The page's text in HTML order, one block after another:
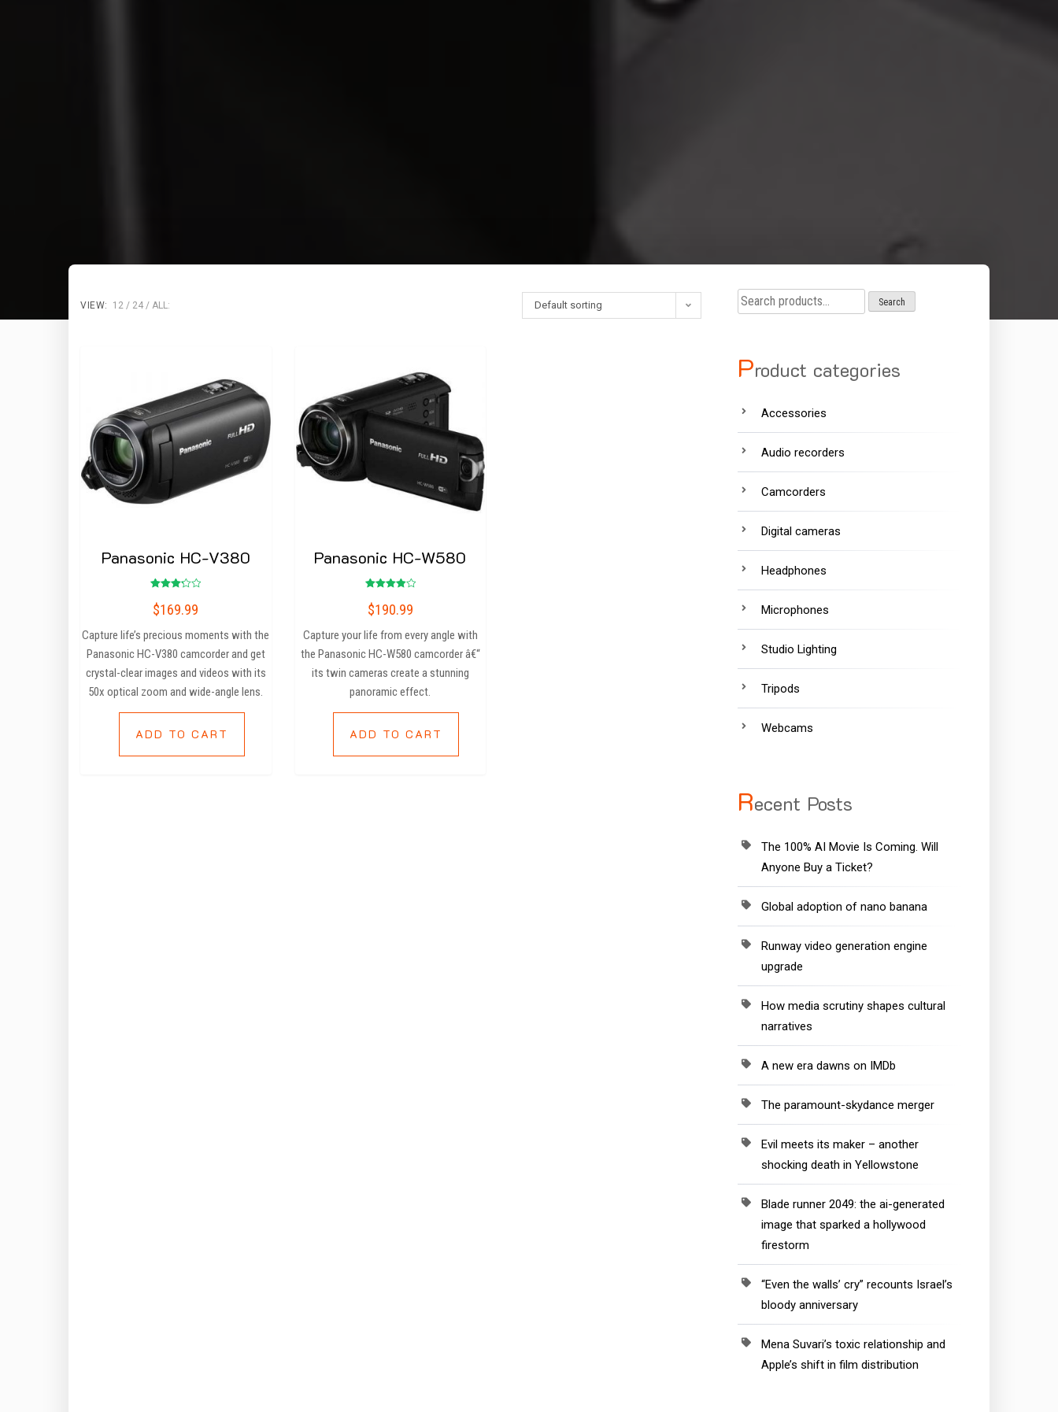
Default sorting
VIEW: 12 24 ALL:
Panasonic HC-V380
3.25
out of
$169.99
Capture life’s precious moments with the
Panasonic HC-V380 camcorder and get
crystal-clear images and videos with its
50x optical zoom and wide-angle lens.
ADD TO CART
Panasonic HC-W580
4.00
out of 5
$190.99
Capture your life from every angle with
the Panasonic HC-W580 camcorder â€“
its twin cameras create a stunning
panoramic effect.
ADD TO CART
Search
for:
Search
Product categories
Accessories
Audio recorders
Camcorders
Digital cameras
Headphones
Microphones
Studio Lighting
Tripods
Webcams
Recent Posts
The 100% AI Movie Is Coming. Will
Anyone Buy a Ticket?
Global adoption of nano banana
Runway video generation engine
upgrade
How media scrutiny shapes cultural
narratives
A new era dawns on IMDb
The paramount-skydance merger
Evil meets its maker – another
shocking death in Yellowstone
Blade runner 2049: the ai-generated
image that sparked a hollywood
firestorm
“Even the walls’ cry” recounts Israel’s
bloody anniversary
Mena Suvari’s toxic relationship and
Apple’s shift in film distribution